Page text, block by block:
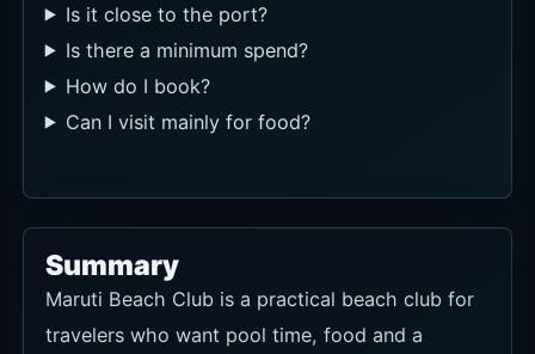
Is it close to the port?
Is there a minimum spend?
How do I book?
Can I visit mainly for food?
Summary
Maruti Beach Club is a practical beach club for
travelers who want pool time, food and a